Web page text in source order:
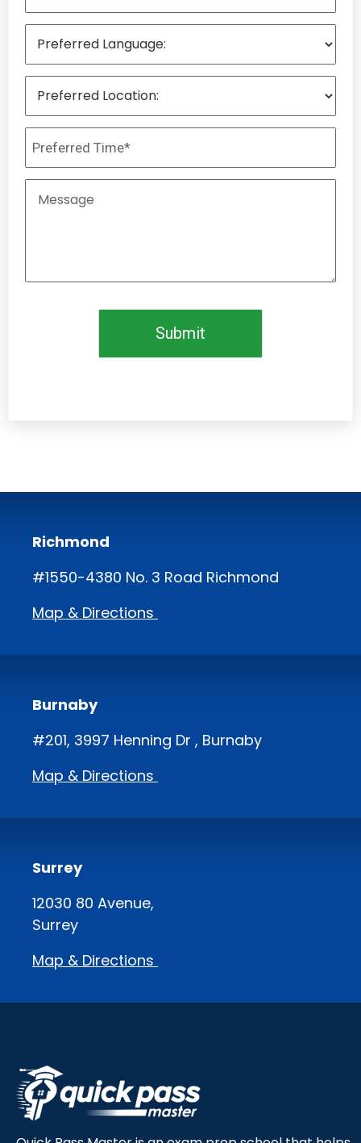
Submit
Richmond
#1550-4380 No. 3 Road Richmond
Map & Directions
Burnaby
#201, 3997 Henning Dr , Burnaby
Map & Directions
Surrey
12030 80 Avenue,
Surrey
Map & Directions